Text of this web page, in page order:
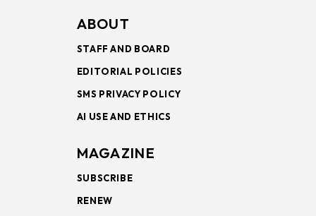
ABOUT
STAFF AND BOARD
EDITORIAL POLICIES
SMS PRIVACY POLICY
AI USE AND ETHICS
MAGAZINE
SUBSCRIBE
RENEW